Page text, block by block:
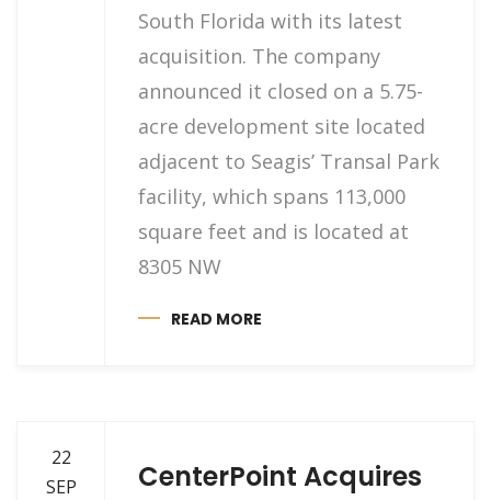
South Florida with its latest
acquisition. The company
announced it closed on a 5.75-
acre development site located
adjacent to Seagis’ Transal Park
facility, which spans 113,000
square feet and is located at
8305 NW
READ MORE
22
SEP
CenterPoint Acquires